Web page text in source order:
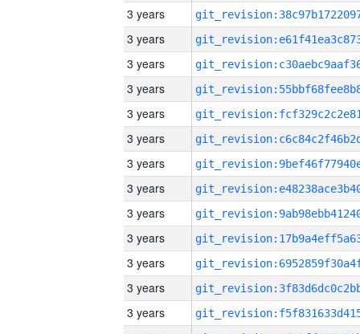
3 years
3 years
3 years
3 years
3 years
3 years
3 years
3 years
3 years
3 years
3 years
3 years
3 years